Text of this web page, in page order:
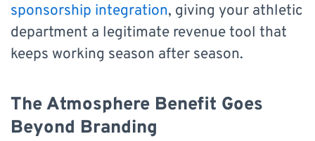
sponsorship integration, giving your athletic
department a legitimate revenue tool that
keeps working season after season.
The Atmosphere Benefit Goes
Beyond Branding